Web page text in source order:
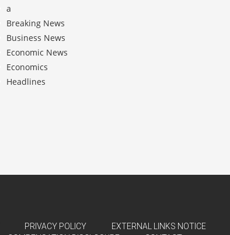
a
Breaking News
Business News
Economic News
Economics
Headlines
PRIVACY POLICY
EXTERNAL LINKS NOTICE